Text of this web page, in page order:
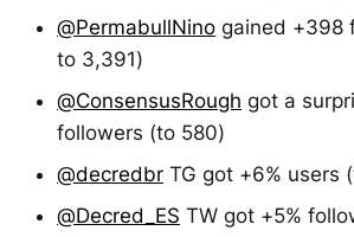
@PermabullNino gained +398
to 3,391)
@ConsensusRough got a
followers (to 580)
@decredbr TG got +6% users
@Decred_ES TW got +5%